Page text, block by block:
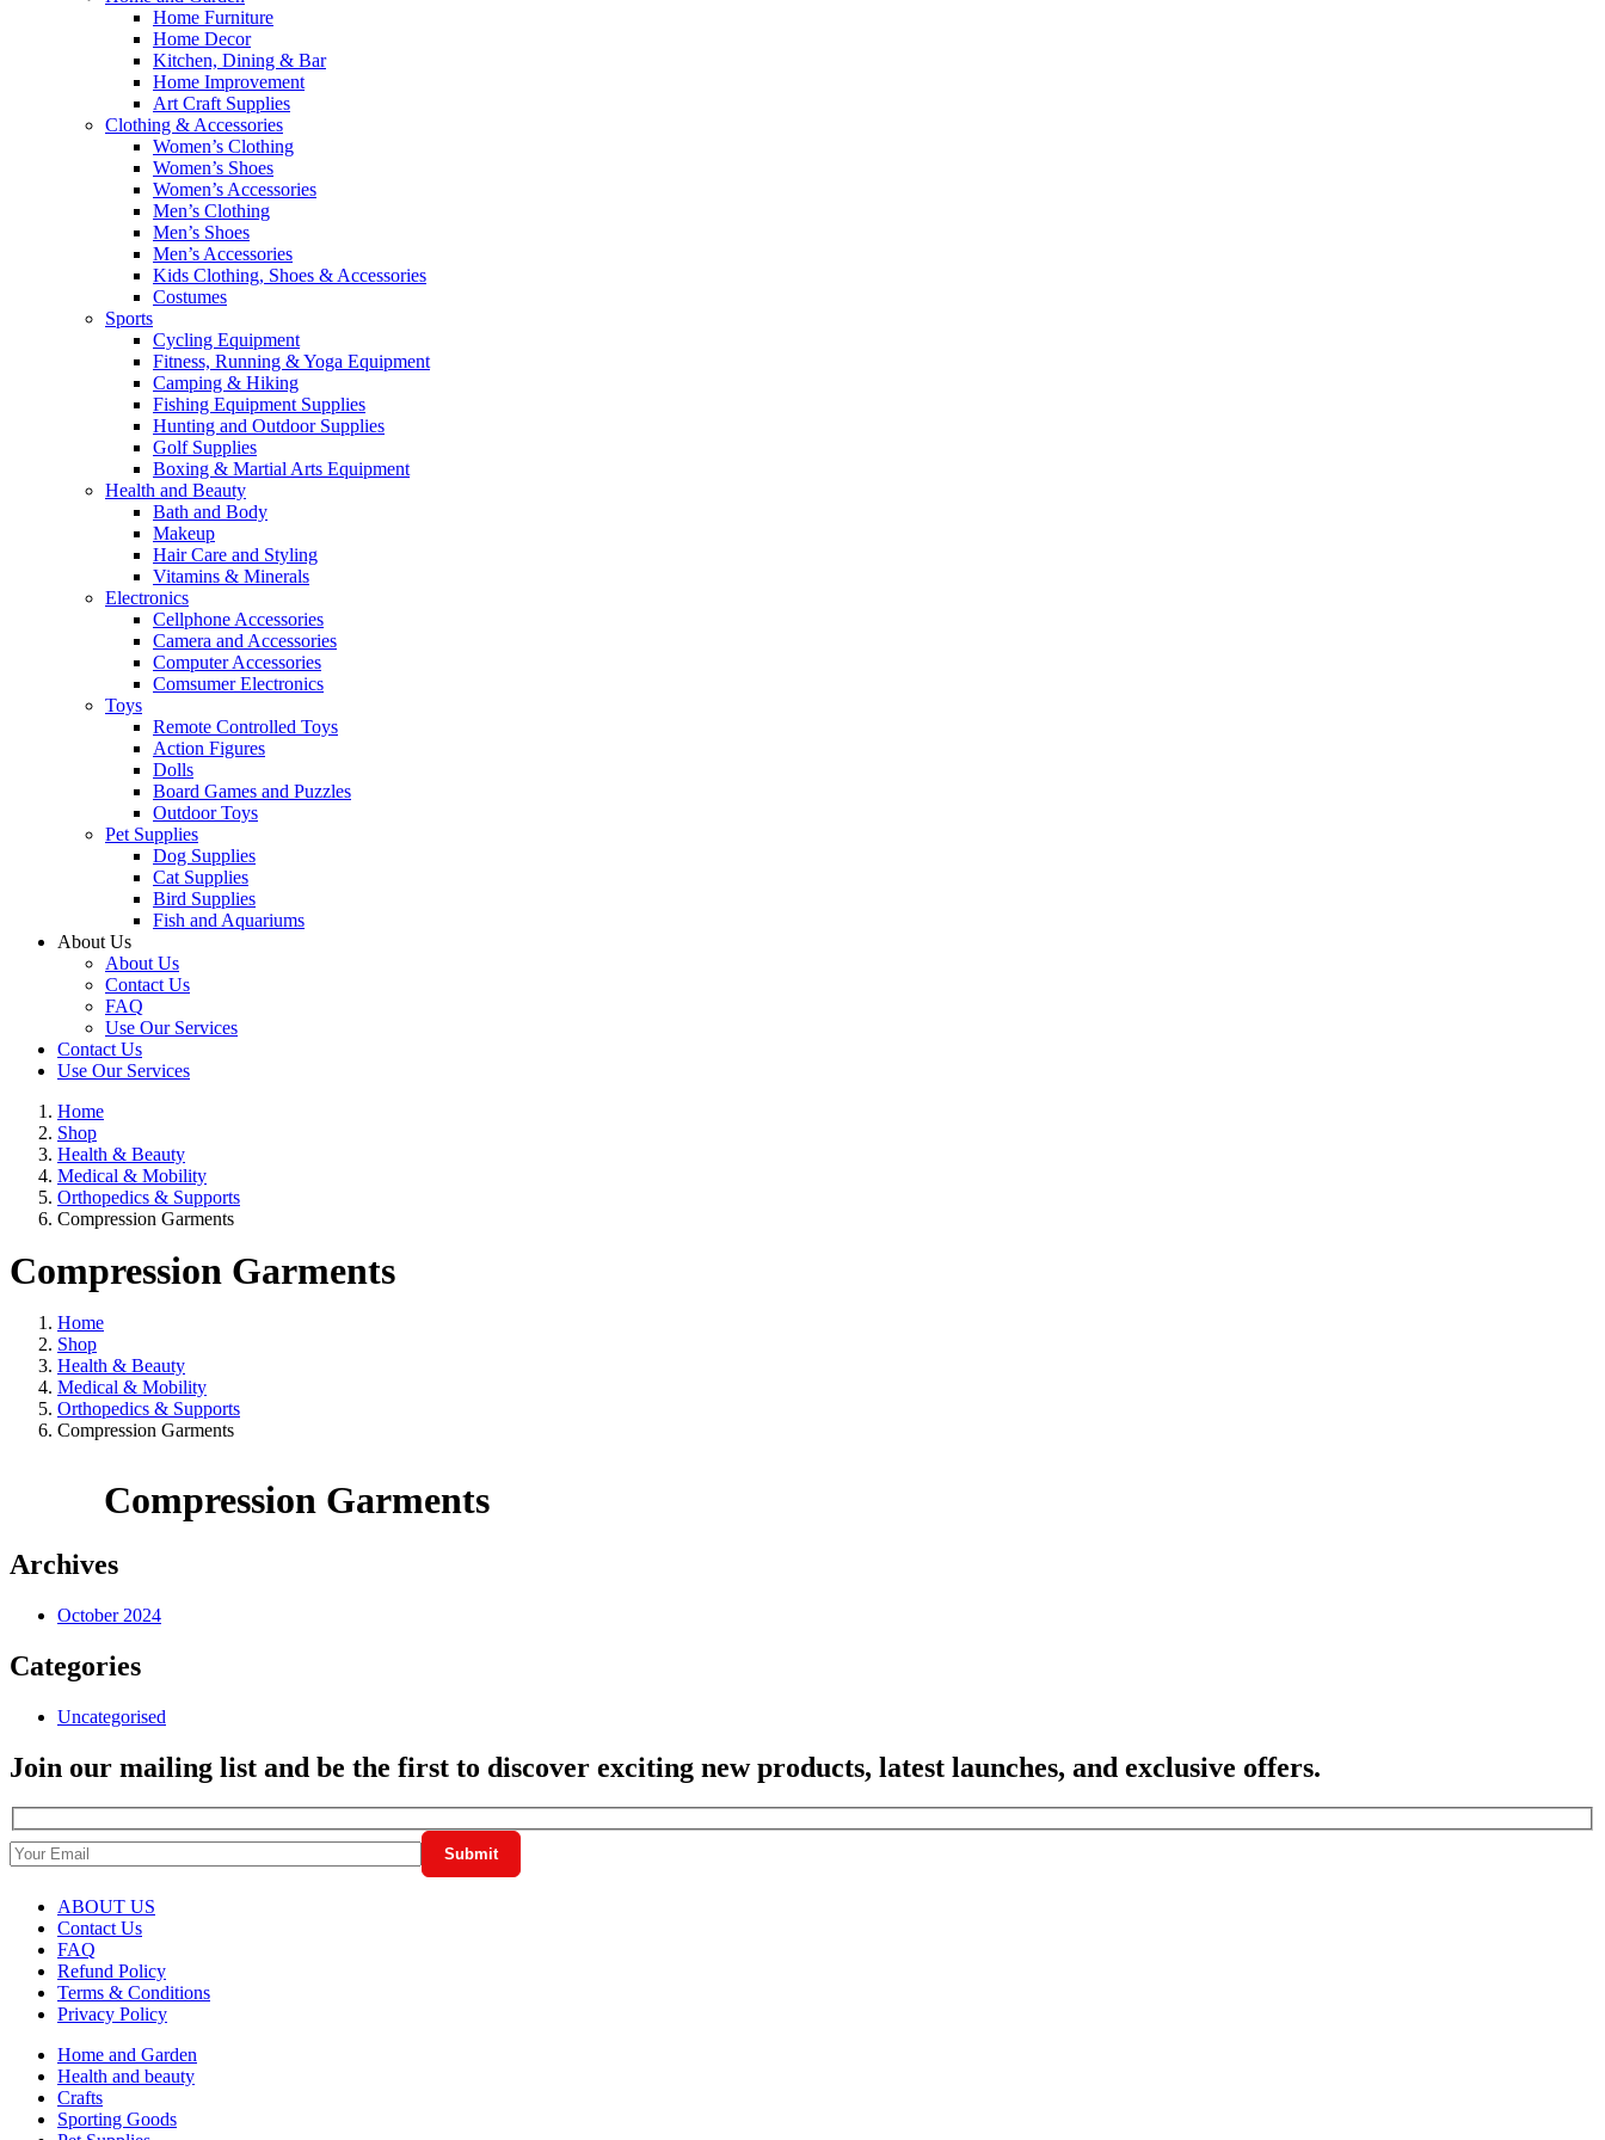
Home Furniture
Home Decor
Kitchen, Dining & Bar
Home Improvement
Art Craft Supplies
Clothing & Accessories
Women’s Clothing
Women’s Shoes
Women’s Accessories
Men’s Clothing
Men’s Shoes
Men’s Accessories
Kids Clothing, Shoes & Accessories
Costumes
Sports
Cycling Equipment
Fitness, Running & Yoga Equipment
Camping & Hiking
Fishing Equipment Supplies
Hunting and Outdoor Supplies
Golf Supplies
Boxing & Martial Arts Equipment
Health and Beauty
Bath and Body
Makeup
Hair Care and Styling
Vitamins & Minerals
Electronics
Cellphone Accessories
Camera and Accessories
Computer Accessories
Comsumer Electronics
Toys
Remote Controlled Toys
Action Figures
Dolls
Board Games and Puzzles
Outdoor Toys
Pet Supplies
Dog Supplies
Cat Supplies
Bird Supplies
Fish and Aquariums
About Us
About Us
Contact Us
FAQ
Use Our Services
Contact Us
Use Our Services
Home
Shop
Health & Beauty
Medical & Mobility
Orthopedics & Supports
Compression Garments
Compression Garments
Home
Shop
Health & Beauty
Medical & Mobility
Orthopedics & Supports
Compression Garments
Compression Garments
Archives
October 2024
Categories
Uncategorised
Join our mailing list and be the first to discover exciting new products, latest launches, and exclusive offers.
ABOUT US
Contact Us
FAQ
Refund Policy
Terms & Conditions
Privacy Policy
Home and Garden
Health and beauty
Crafts
Sporting Goods